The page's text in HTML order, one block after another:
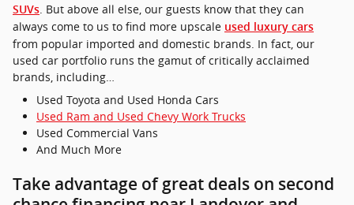
SUVs. But above all else, our guests know that they can
always come to us to find more upscale used luxury cars
from popular imported and domestic brands. In fact, our
used car portfolio runs the gamut of critically acclaimed
brands, including…
Used Toyota and Used Honda Cars
Used Ram and Used Chevy Work Trucks
Used Commercial Vans
And Much More
Take advantage of great deals on second